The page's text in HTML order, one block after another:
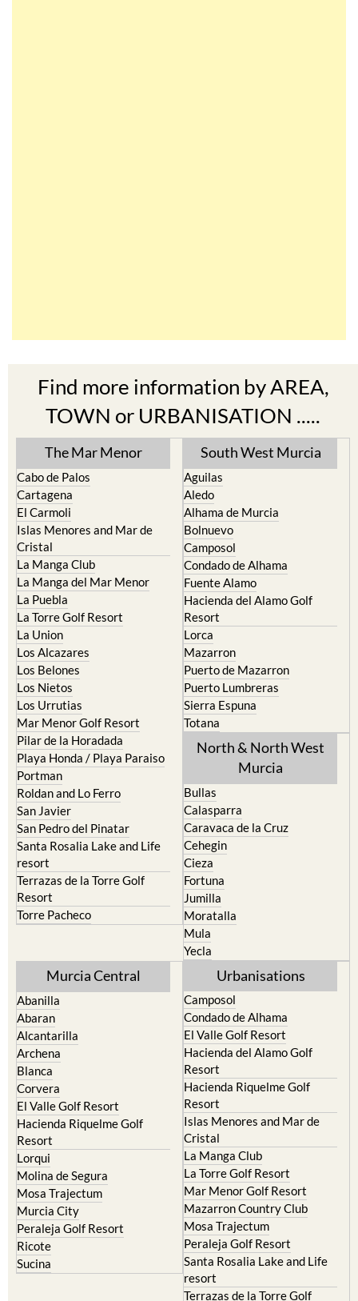
TOWN or URBANISATION .....
The Mar Menor
Cabo de Palos
Cartagena
El Carmoli
Islas Menores and Mar de
Cristal
La Manga Club
La Manga del Mar Menor
La Puebla
La Torre Golf Resort
La Union
Los Alcazares
Los Belones
Los Nietos
Los Urrutias
Mar Menor Golf Resort
Pilar de la Horadada
Playa Honda / Playa Paraiso
Portman
Roldan and Lo Ferro
San Javier
San Pedro del Pinatar
Santa Rosalia Lake and Life
resort
Terrazas de la Torre Golf
Resort
Torre Pacheco
South West Murcia
Aguilas
Aledo
Alhama de Murcia
Bolnuevo
Camposol
Condado de Alhama
Fuente Alamo
Hacienda del Alamo Golf
Resort
Lorca
Mazarron
Puerto de Mazarron
Puerto Lumbreras
Sierra Espuna
Totana
North & North West
Murcia
Calasparra
Caravaca de la Cruz
Cehegin
Cieza
Fortuna
Jumilla
Moratalla
Mula
Yecla
Abanilla
Abaran
Alcantarilla
Archena
Blanca
Corvera
El Valle Golf Resort
Hacienda Riquelme Golf
Resort
Lorqui
Molina de Segura
Mosa Trajectum
Murcia City
Peraleja Golf Resort
Ricote
Sucina
Camposol
Condado de Alhama
El Valle Golf Resort
Hacienda del Alamo Golf
Resort
Hacienda Riquelme Golf
Resort
Islas Menores and Mar de
Cristal
La Manga Club
La Torre Golf Resort
Mar Menor Golf Resort
Mazarron Country Club
Mosa Trajectum
Peraleja Golf Resort
Santa Rosalia Lake and Life
resort
Terrazas de la Torre Golf
Resort